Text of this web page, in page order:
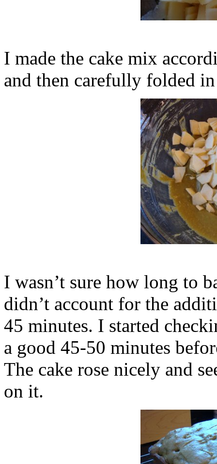
I made the cake mix
and then carefully folded
I wasn’t sure how long to
didn’t account for the
45 minutes. I started
a good 45-50 minutes
The cake rose nicely and
on it.